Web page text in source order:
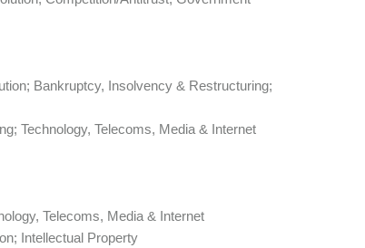
Bankruptcy, Insolvency & Restructuring;
Technology, Telecoms, Media & Internet
Telecoms, Media & Internet
Intellectual Property